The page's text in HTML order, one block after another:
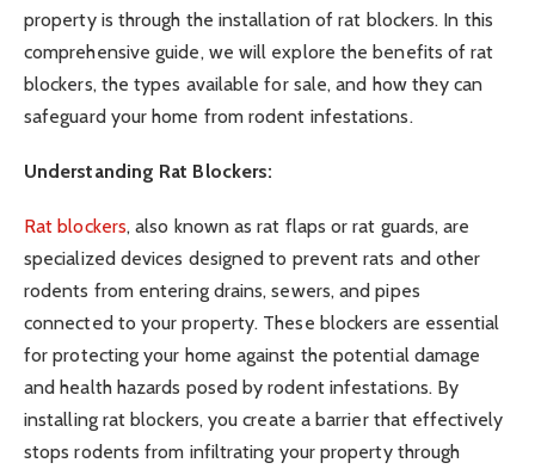
property is through the installation of rat blockers. In this
comprehensive guide, we will explore the benefits of rat
blockers, the types available for sale, and how they can
safeguard your home from rodent infestations.
Understanding Rat Blockers:
Rat blockers, also known as rat flaps or rat guards, are
specialized devices designed to prevent rats and other
rodents from entering drains, sewers, and pipes
connected to your property. These blockers are essential
for protecting your home against the potential damage
and health hazards posed by rodent infestations. By
installing rat blockers, you create a barrier that effectively
stops rodents from infiltrating your property through